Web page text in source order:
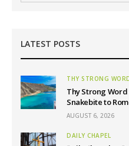
LATEST POSTS
THY STRONG
Thy Strong Word
Snakebite to
AUGUST 6, 2026
DAILY CHAPEL